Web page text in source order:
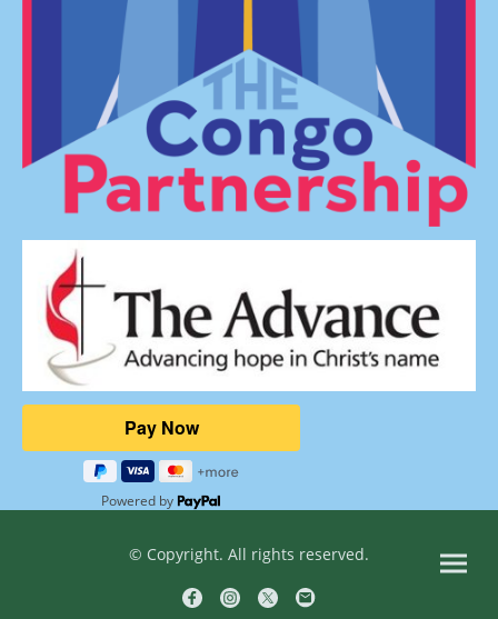
Powered by
© Copyright. All rights reserved.